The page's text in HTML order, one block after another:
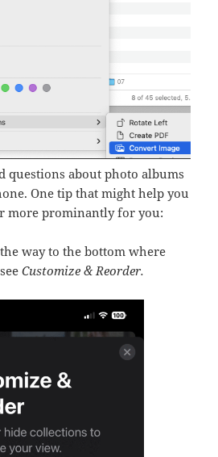
questions about photo albums
One tip that might help you
more prominantly for you:
way to the bottom where
Customize & Reorder.